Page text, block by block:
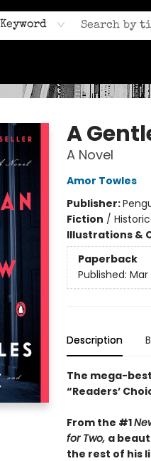
Keyword
A
A Novel
Amor Towles
Publisher:
Fiction /
Illustrations &
Paperback
Published: Mar
Description
The mega-
“Readers’
From the #1
for Two, a
the rest of his